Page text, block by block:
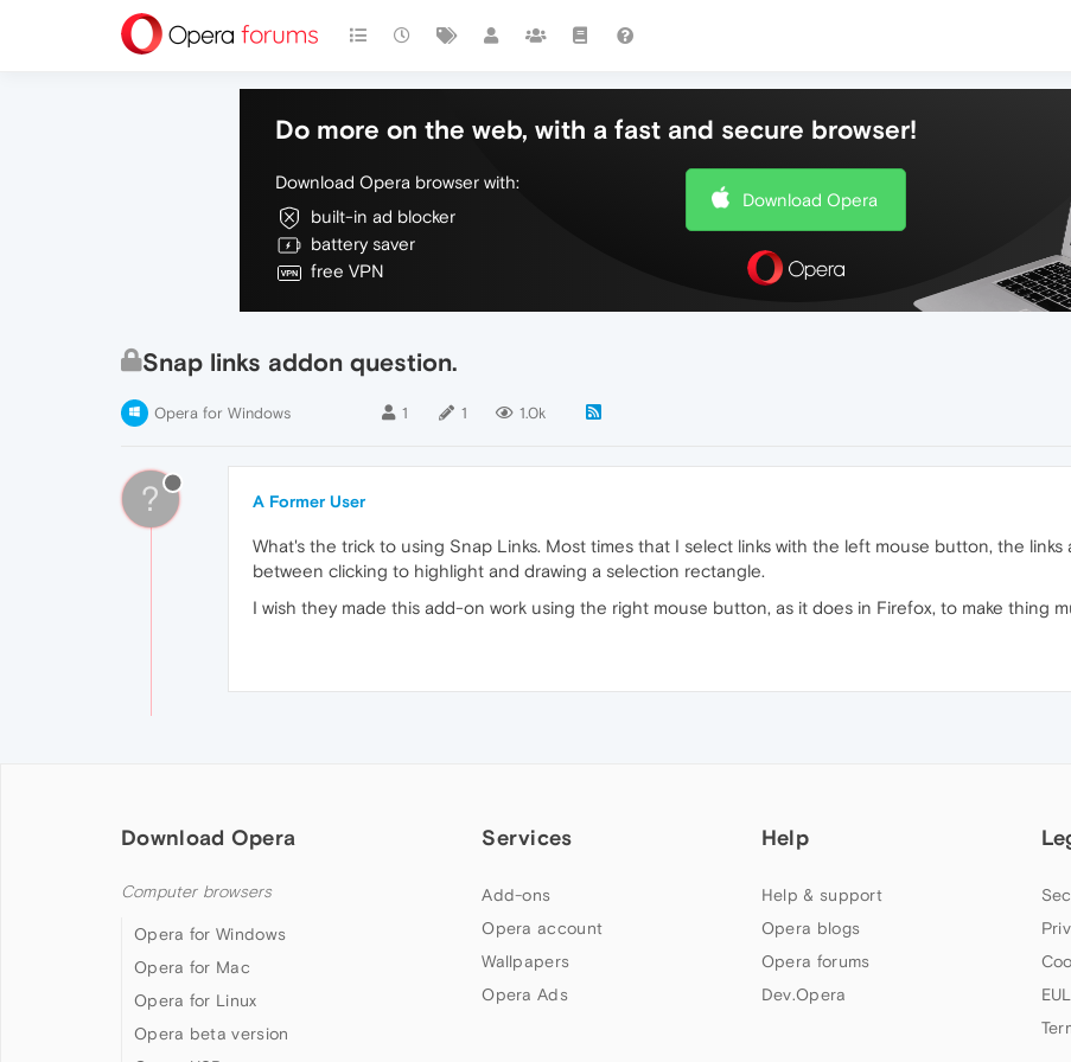
Do more on the web, with a fast and secure browser!
Download Opera browser with:
built-in ad blocker
battery saver
free VPN
Download Opera
Snap links addon question.
Opera for Windows 1 1 1.0k
? A Former User
What's the trick to using Snap Links. Most times that I select links with the left mouse button, the
between clicking to highlight and drawing a selection rectangle.
I wish they made this add-on work using the right mouse button, as it does in Firefox, to make thing
Download Opera
Computer browsers
Opera for Windows
Opera for Mac
Opera for Linux
Opera beta version
Services
Add-ons
Opera account
Wallpapers
Opera Ads
Help
Help & support
Opera blogs
Opera forums
Dev.Opera